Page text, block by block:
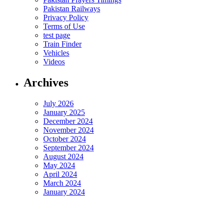
Pakistan Railways
Privacy Policy
Terms of Use
test page
Train Finder
Vehicles
Videos
Archives
July 2026
January 2025
December 2024
November 2024
October 2024
September 2024
August 2024
May 2024
April 2024
March 2024
January 2024